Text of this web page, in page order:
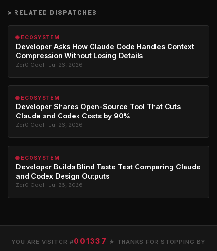
> RELATED DISPATCHES
🌐 ECOSYSTEM
Developer Asks How Claude Code Handles Context
Compression Without Losing Details
Zer0_Cool · Jul 26, 2026
🌐 ECOSYSTEM
Developer Shares Open-Source Tool That Cuts
Claude and Codex Costs by 90%
Zer0_Cool · Jul 26, 2026
🌐 ECOSYSTEM
Developer Builds Blind Taste Test Comparing Claude
and Codex Design Outputs
Zer0_Cool · Jul 26, 2026
YOU ARE VISITOR #001337 ★ THANKS FOR STOPPING BY